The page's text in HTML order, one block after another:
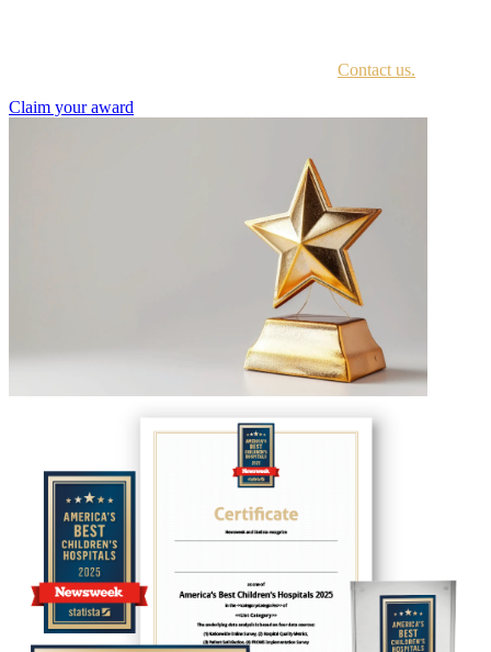
Contact us.
Claim your award